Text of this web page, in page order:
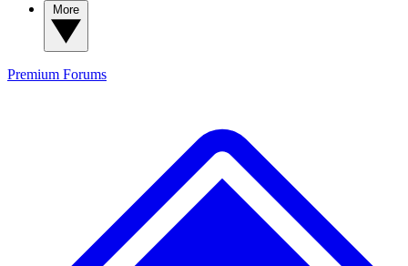
Premium Forums